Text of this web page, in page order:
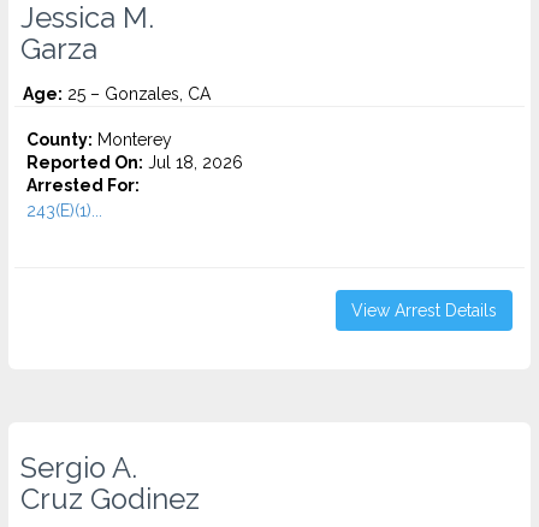
Jessica M.
Garza
Age: 25 – Gonzales, CA
County: Monterey
Reported On: Jul 18, 2026
Arrested For:
243(E)(1)...
View Arrest Details
Sergio A.
Cruz Godinez